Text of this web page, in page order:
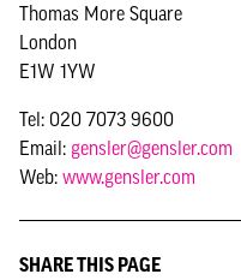
Thomas More Square
London
E1W 1YW
Tel: 020 7073 9600
Email: gensler@gensler.com
Web: www.gensler.com
SHARE THIS PAGE